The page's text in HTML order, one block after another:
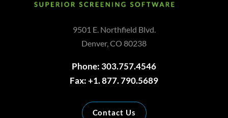
9501 E. Northfield Blvd.
Denver, CO 80238
Phone: 303.757.4546
Fax: +1. 877. 790.5689
Contact Us